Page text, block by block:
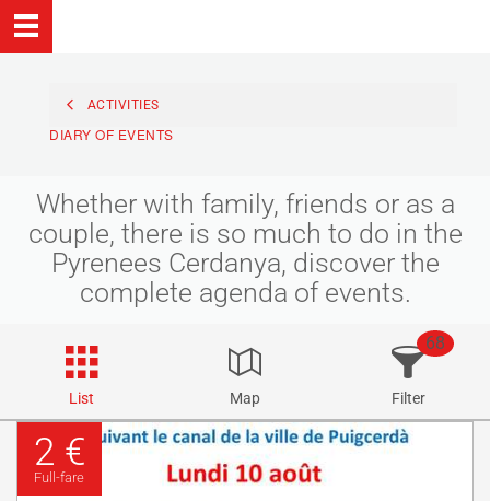
ACTIVITIES
DIARY OF EVENTS
Whether with family, friends or as a
couple, there is so much to do in the
Pyrenees Cerdanya, discover the
complete agenda of events.
List Map Filter
68
2 €
Full-fare